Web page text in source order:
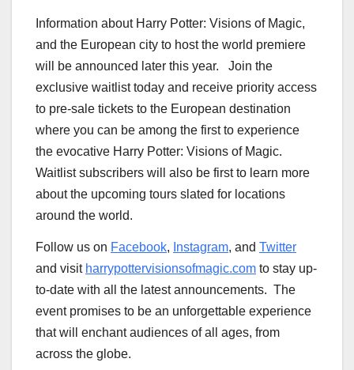
Information about Harry Potter: Visions of Magic,
and the European city to host the world premiere
will be announced later this year. Join the
exclusive waitlist today and receive priority access
to pre-sale tickets to the European destination
where you can be among the first to experience
the evocative Harry Potter: Visions of Magic.
Waitlist subscribers will also be first to learn more
about the upcoming tours slated for locations
around the world.
Follow us on Facebook, Instagram, and Twitter
and visit harrypottervisionsofmagic.com to stay up-
to-date with all the latest announcements. The
event promises to be an unforgettable experience
that will enchant audiences of all ages, from
across the globe.